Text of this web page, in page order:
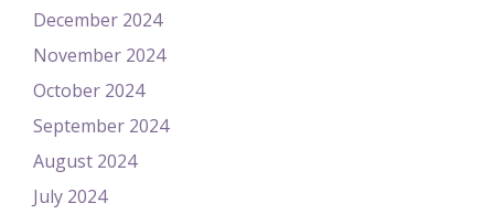
December 2024
November 2024
October 2024
September 2024
August 2024
July 2024